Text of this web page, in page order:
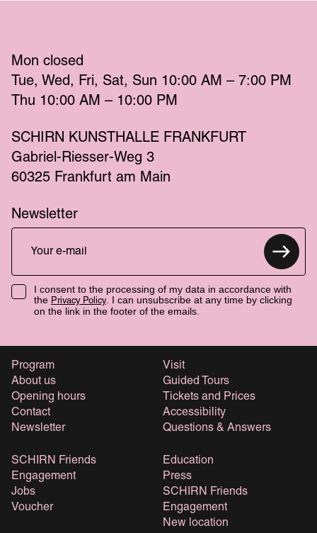
Mon closed
Tue
Wed Fri Sat Sun 10:00 AM – 7:00 PM
Thu 10:00 AM – 10:00 PM
SCHIRN KUNSTHALLE FRANKFURT
Gabriel-Riesser-Weg 3
60325 Frankfurt am Main
Newsletter
I consent to the processing of my data in accordance with
the Privacy Policy. I can unsubscribe at any time by clicking
on the link in the footer of the emails.
Program
About us
Opening hours
Contact
Newsletter
Visit
Guided Tours
Tickets and Prices
Accessibility
Questions & Answers
SCHIRN Friends
Engagement
Jobs
Voucher
Education
Press
SCHIRN Friends
Engagement
New location